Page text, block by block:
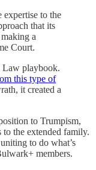
expertise to the
that its
a
Court.
Law playbook.
this type of
it created a
to Trumpism,
the extended family.
to do what’s
members.